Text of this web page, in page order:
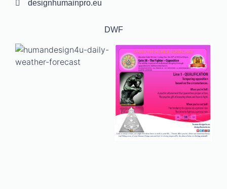
designhumainpro.eu
DWF